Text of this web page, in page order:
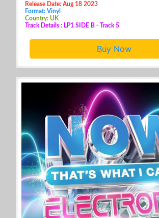
Release Date: Aug 18 2023
Format: Vinyl
Country: UK
Track Details : LP1 SIDE B - Track 5
Buy Now